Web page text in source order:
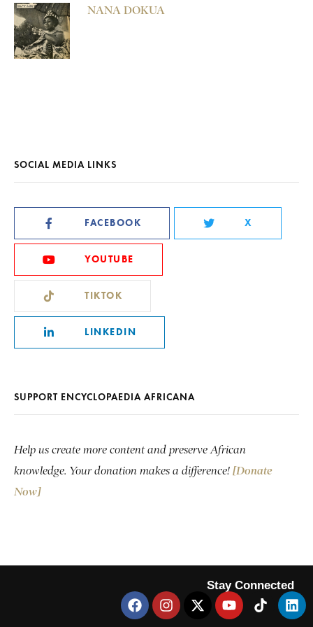
NANA DOKUA
SOCIAL MEDIA LINKS
FACEBOOK X
YOUTUBE
TIKTOK
LINKEDIN
SUPPORT ENCYCLOPAEDIA AFRICANA
Help us create more content and preserve African
knowledge. Your donation makes a difference! [Donate
Now]
Stay Connected